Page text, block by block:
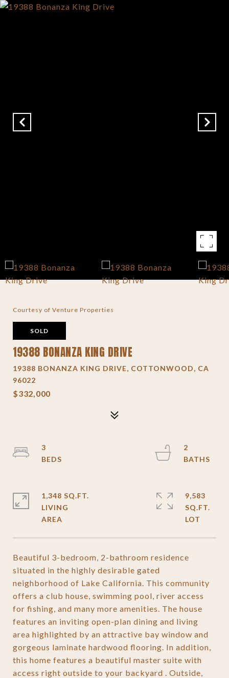
Courtesy of Venture Properties
SOLD
19388 BONANZA KING DRIVE
19388 BONANZA KING DRIVE, COTTONWOOD, CA
96022
$332,000
Beautiful 3-bedroom, 2-bathroom residence
situated in the highly desirable gated
neighborhood of Lake California. This community
offers a club house, swimming pool, river access
for fishing, and many more amenities. The house
features an inviting open-plan dining and living
area highlighted by an attractive bay window and
gorgeous laminate hardwood flooring. In addition,
this home features a beautiful master suite with
access right outside to your backyard . Outside,
3
2
1,348 SQ.FT.
LIVING
9,583
SQ.FT.